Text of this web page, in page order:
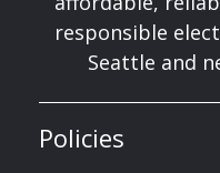
responsible
Seattle and
Policies